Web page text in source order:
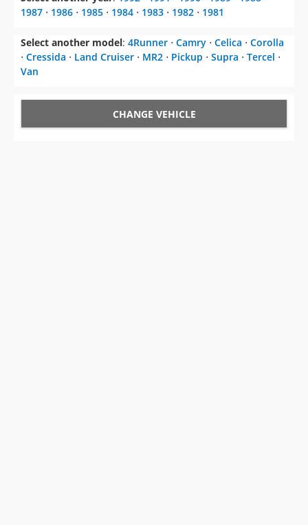
1987 ⋅ 1986 ⋅ 1985 ⋅ 1984 ⋅ 1983 ⋅ 1982 ⋅ 1981
Select another model: 4Runner ⋅ Camry ⋅ Celica ⋅ Corolla
⋅ Cressida ⋅ Land Cruiser ⋅ MR2 ⋅ Pickup ⋅ Supra ⋅ Tercel ⋅
Van
CHANGE VEHICLE